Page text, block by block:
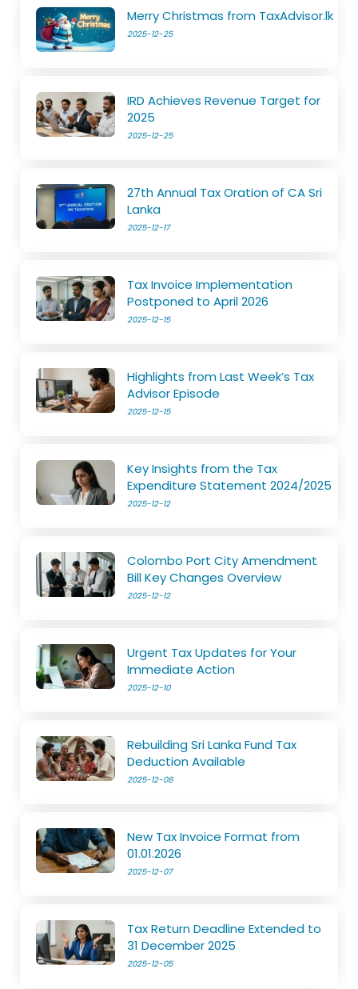
Merry Christmas from TaxAdvisor.lk
2025-12-25
IRD Achieves Revenue Target for
2025
2025-12-25
27th Annual Tax Oration of CA Sri
Lanka
2025-12-17
Tax Invoice Implementation
Postponed to April 2026
2025-12-15
Highlights from Last Week’s Tax
Advisor Episode
2025-12-15
Key Insights from the Tax
Expenditure Statement 2024/2025
2025-12-12
Colombo Port City Amendment
Bill Key Changes Overview
2025-12-12
Urgent Tax Updates for Your
Immediate Action
2025-12-10
Rebuilding Sri Lanka Fund Tax
Deduction Available
2025-12-08
New Tax Invoice Format from
01.01.2026
2025-12-07
Tax Return Deadline Extended to
31 December 2025
2025-12-05